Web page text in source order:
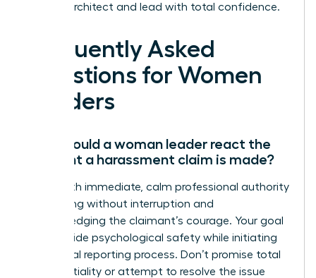
cultural architect and lead with total confidence.
Frequently Asked
Questions for Women
Leaders
How should a woman leader react the
moment a harassment claim is made?
React with immediate, calm professional authority
by listening without interruption and
acknowledging the claimant’s courage. Your goal
is to provide psychological safety while initiating
the formal reporting process. Don’t promise total
confidentiality or attempt to resolve the issue